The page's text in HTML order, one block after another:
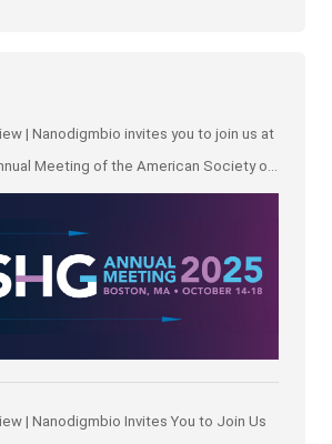
| Nanodigmbio invites you to join us at
Meeting of the American Society of
(ASHG)
| Nanodigmbio Invites You to Join Us